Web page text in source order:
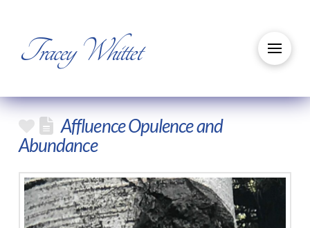
Tracey Whittet
Affluence Opulence and
Abundance